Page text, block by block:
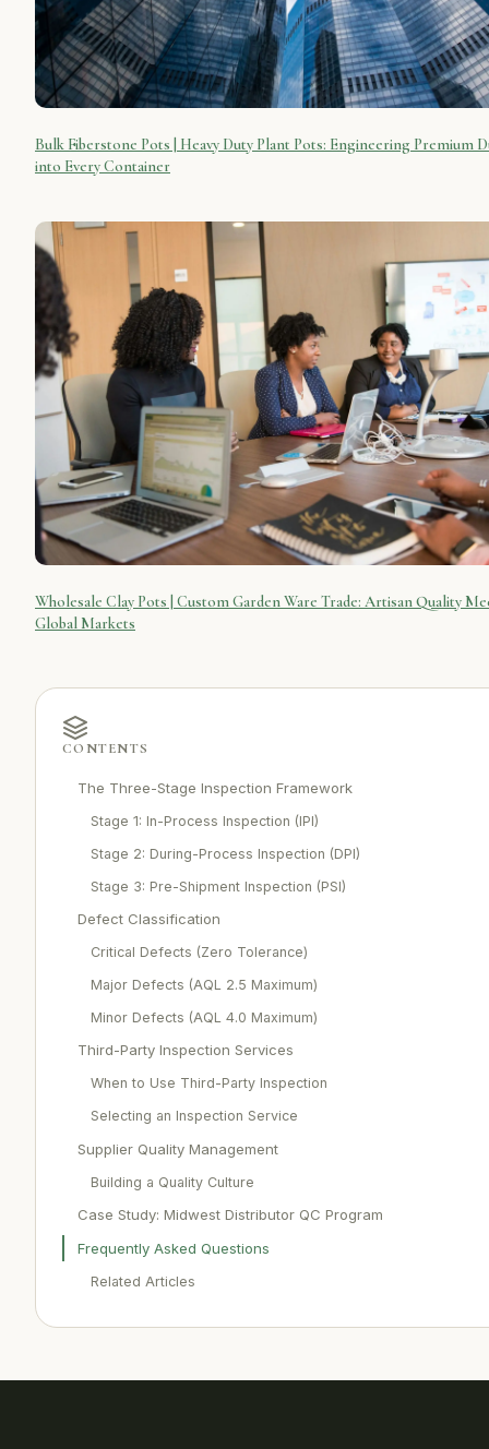
Bulk Fiberstone Pots | Heavy Duty Plant Pots: Engineering Premium
into Every Container
Wholesale Clay Pots | Custom Garden Ware Trade: Artisan Quality
Global Markets
CONTENTS
The Three-Stage Inspection Framework
Stage 1: In-Process Inspection (IPI)
Stage 2: During-Process Inspection (DPI)
Stage 3: Pre-Shipment Inspection (PSI)
Defect Classification
Critical Defects (Zero Tolerance)
Major Defects (AQL 2.5 Maximum)
Minor Defects (AQL 4.0 Maximum)
Third-Party Inspection Services
When to Use Third-Party Inspection
Selecting an Inspection Service
Supplier Quality Management
Building a Quality Culture
Case Study: Midwest Distributor QC Program
Frequently Asked Questions
Related Articles